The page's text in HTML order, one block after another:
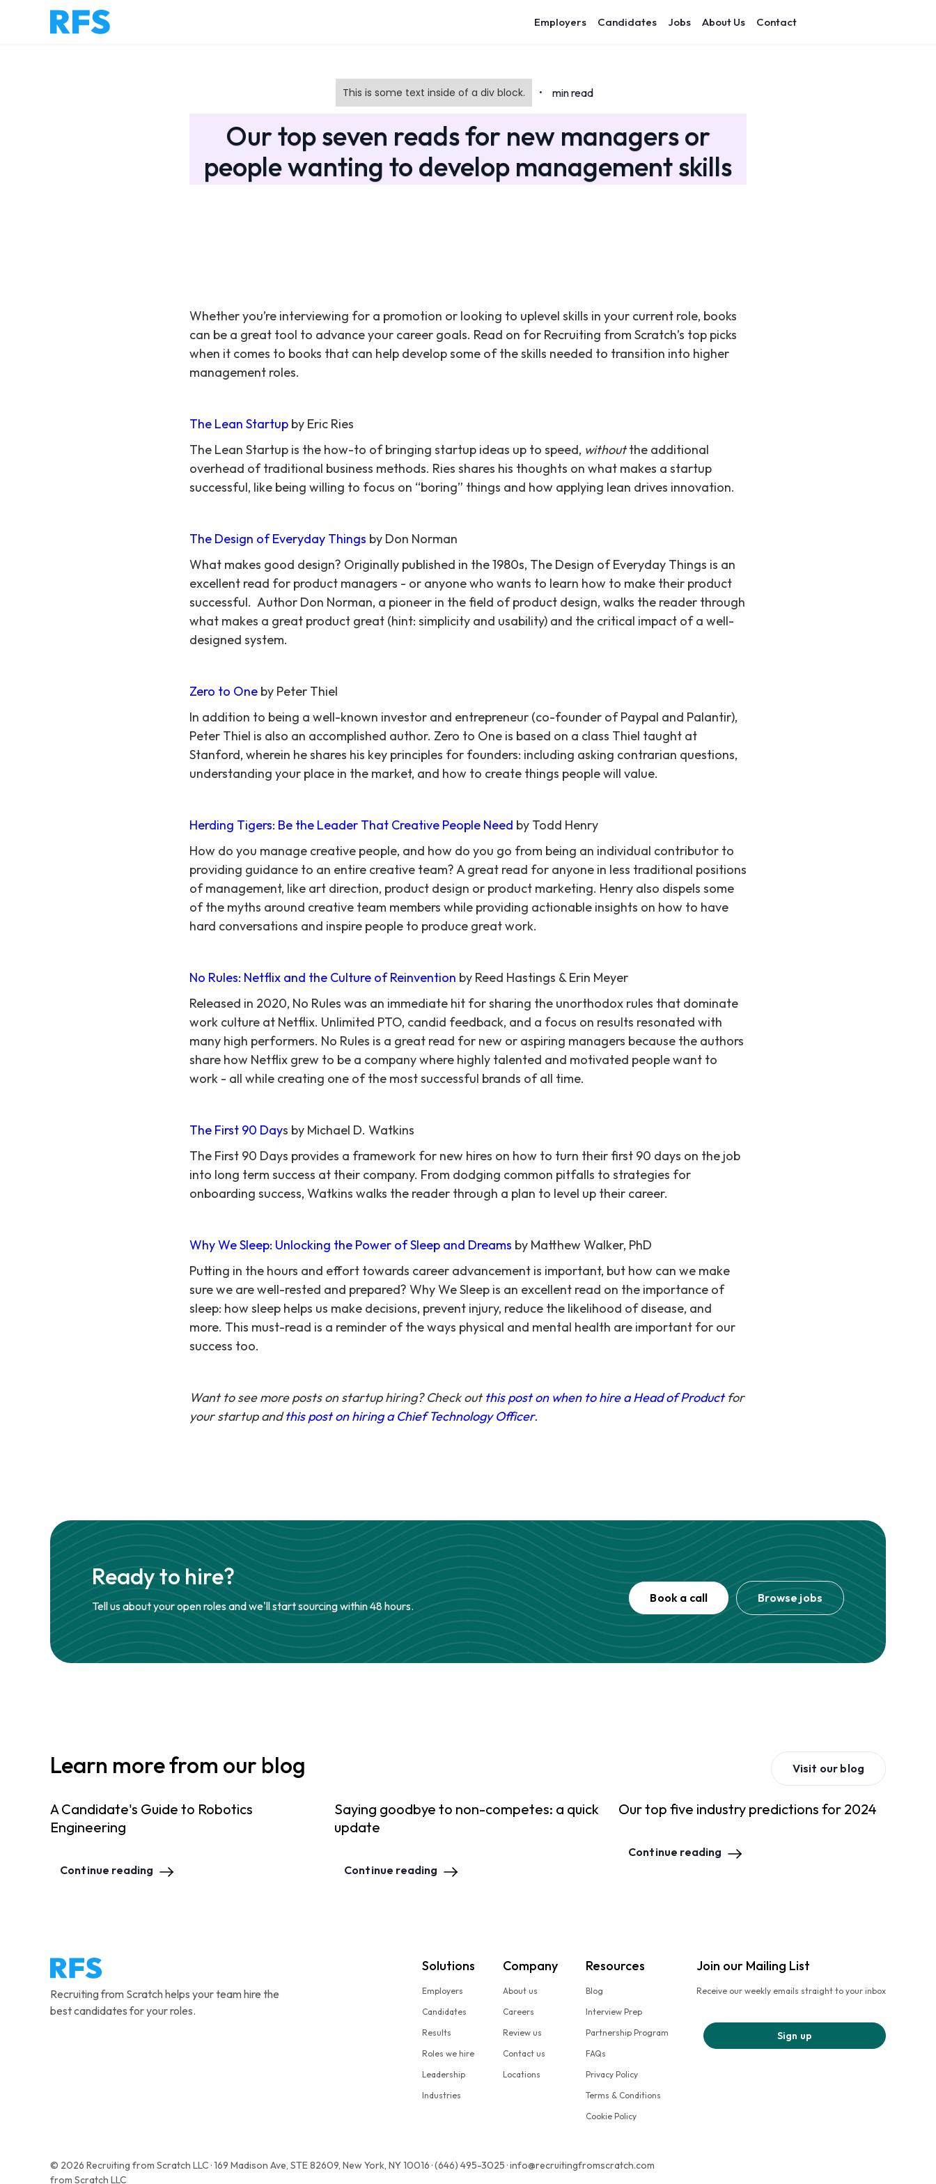
Employers Candidates Jobs About Us Contact
This is some text inside of a div block. • min read
Our top seven reads for new managers or
people wanting to develop management skills
Whether you’re interviewing for a promotion or looking to uplevel skills in your current role, books
can be a great tool to advance your career goals. Read on for Recruiting from Scratch’s top picks
when it comes to books that can help develop some of the skills needed to transition into higher
management roles.
The Lean Startup by Eric Ries
The Lean Startup is the how-to of bringing startup ideas up to speed, withoutthe additional
overhead of traditional business methods. Ries shares his thoughts on what makes a startup
successful, like being willing to focus on “boring” things and how applying lean drives innovation.
The Design of Everyday Things by Don Norman
What makes good design? Originally published in the 1980s, The Design of Everyday Things is an
excellent read for product managers - or anyone who wants to learn how to make their product
successful. Author Don Norman, a pioneer in the field of product design, walks the reader through
what makes a great product great (hint: simplicity and usability) and the critical impact of a well-
designed system.
Zero to One by Peter Thiel
In addition to being a well-known investor and entrepreneur (co-founder of Paypal and Palantir),
Peter Thiel is also an accomplished author. Zero to One is based on a class Thiel taught at
Stanford, wherein he shares his key principles for founders: including asking contrarian questions,
understanding your place in the market, and how to create things people will value.
Herding Tigers: Be the Leader That Creative People Need by Todd Henry
How do you manage creative people, and how do you go from being an individual contributor to
providing guidance to an entire creative team? A great read for anyone in less traditional positions
of management, like art direction, product design or product marketing. Henry also dispels some
of the myths around creative team members while providing actionable insights on how to have
hard conversations and inspire people to produce great work.
No Rules: Netflix and the Culture of Reinvention by Reed Hastings & Erin Meyer
Released in 2020, No Rules was an immediate hit for sharing the unorthodox rules that dominate
work culture at Netflix. Unlimited PTO, candid feedback, and a focus on results resonated with
many high performers. No Rules is a great read for new or aspiring managers because the authors
share how Netflix grew to be a company where highly talented and motivated people want to
work - all while creating one of the most successful brands of all time.
The First 90 Days by Michael D. Watkins
The First 90 Days provides a framework for new hires on how to turn their first 90 days on the job
into long term success at their company. From dodging common pitfalls to strategies for
onboarding success, Watkins walks the reader through a plan to level up their career.
Why We Sleep: Unlocking the Power of Sleep and Dreams by Matthew Walker, PhD
Putting in the hours and effort towards career advancement is important, but how can we make
sure we are well-rested and prepared? Why We Sleep is an excellent read on the importance of
sleep: how sleep helps us make decisions, prevent injury, reduce the likelihood of disease, and
more. This must-read is a reminder of the ways physical and mental health are important for our
success too.
Want to see more posts on startup hiring? Check outthis post on when to hire a Head of Productfor
your startup andthis post on hiring a Chief Technology Officer.
Ready to hire?
Tell us about your open roles and we'll start sourcing within 48 hours.
Book a call Browse jobs
Learn more from our blog Visit our blog
A Candidate's Guide to Robotics
Engineering
Continue reading
Saying goodbye to non-competes: a quick
update
Continue reading
Our top five industry predictions for 2024
Continue reading
Recruiting from Scratch helps your team hire the
best candidates for your roles.
Solutions
Employers
Candidates
Results
Roles we hire
Leadership
Industries
Company
About us
Careers
Review us
Contact us
Locations
Resources
Blog
Interview Prep
Partnership Program
FAQs
Privacy Policy
Terms & Conditions
Cookie Policy
Join our Mailing List
Receive our weekly emails straight to your inbox
Sign up
© 2026 Recruiting from Scratch LLC · 169 Madison Ave, STE 82609, New York, NY 10016 · (646) 495-3025 · info@recruitingfromscratch.com
from Scratch LLC